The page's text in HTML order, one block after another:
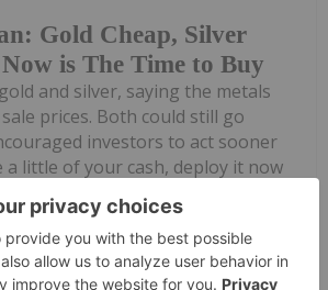
Gold Cheap, Silver
is The Time to Buy
and silver, saying the metals
prices. Both could still go
investors to act sooner
a little of your cash, deploy it now